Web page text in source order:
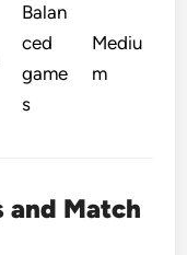
Balan
ced
game
s
Mediu
m
and Match